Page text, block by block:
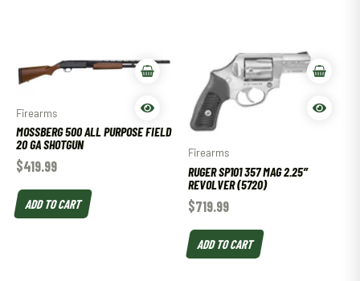
Firearms
MOSSBERG 500 ALL PURPOSE FIELD
20 GA SHOTGUN
$419.99
ADD TO CART
Firearms
RUGER SP101 357 MAG 2.25″
REVOLVER (5720)
$719.99
ADD TO CART